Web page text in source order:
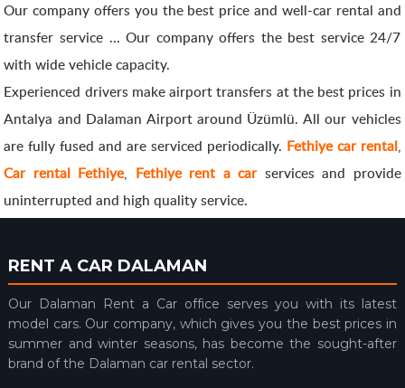
Our company offers you the best price and well-car rental and
transfer service ... Our company offers the best service 24/7
with wide vehicle capacity.
Experienced drivers make airport transfers at the best prices in
Antalya and Dalaman Airport around Üzümlü. All our vehicles
are fully fused and are serviced periodically. Fethiye car rental,
Car rental Fethiye, Fethiye rent a car services and provide
uninterrupted and high quality service.
RENT A CAR DALAMAN
Our Dalaman Rent a Car office serves you with its latest
model cars. Our company, which gives you the best prices in
summer and winter seasons, has become the sought-after
brand of the Dalaman car rental sector.